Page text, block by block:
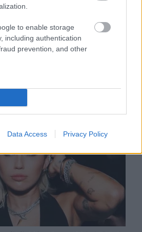
to enable storage
including authentication
prevention, and other
Data Access Privacy Policy
új klipjében Miley Cyrus - Videó